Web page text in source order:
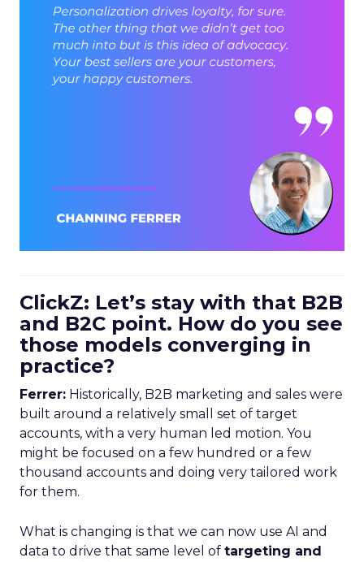
ClickZ: Let’s stay with that B2B
and B2C point. How do you see
those models converging in
practice?
Ferrer: Historically, B2B marketing and sales were
built around a relatively small set of target
accounts, with a very human led motion. You
might be focused on a few hundred or a few
thousand accounts and doing very tailored work
for them.
What is changing is that we can now use AI and
data to drive that same level of targeting and